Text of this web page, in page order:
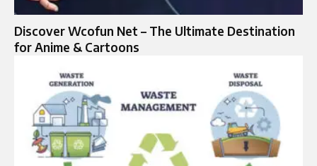
Discover Wcofun Net – The Ultimate Destination
for Anime & Cartoons